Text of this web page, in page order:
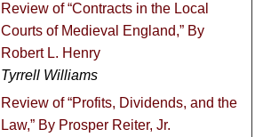
Review of “Contracts in the Local
Courts of Medieval England,” By
Robert L. Henry
Tyrrell Williams
Review of “Profits, Dividends, and the
Law,” By Prosper Reiter, Jr.